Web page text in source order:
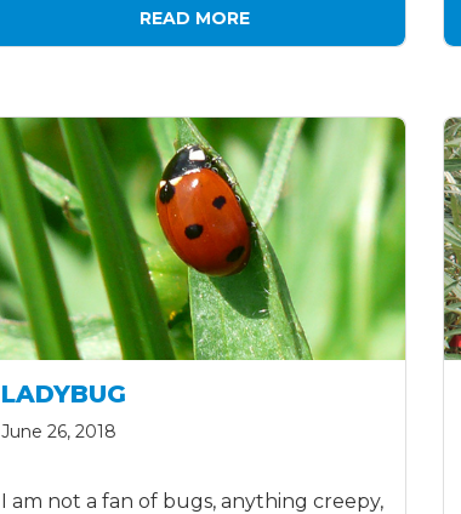
READ MORE
LADYBUG
June 26, 2018
I am not a fan of bugs, anything creepy,